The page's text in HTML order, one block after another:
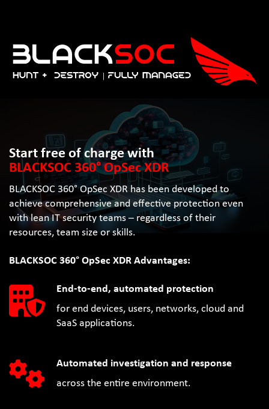
Start free of charge with
BLACKSOC 360° OpSec XDR
BLACKSOC 360° OpSec XDR has been developed to
achieve comprehensive and effective protection even
with lean IT security teams – regardless of their
resources, team size or skills.
BLACKSOC 360° OpSec XDR Advantages:
End-to-end, automated protection
for end devices, users, networks, cloud and
SaaS applications.
Automated investigation and response
across the entire environment.